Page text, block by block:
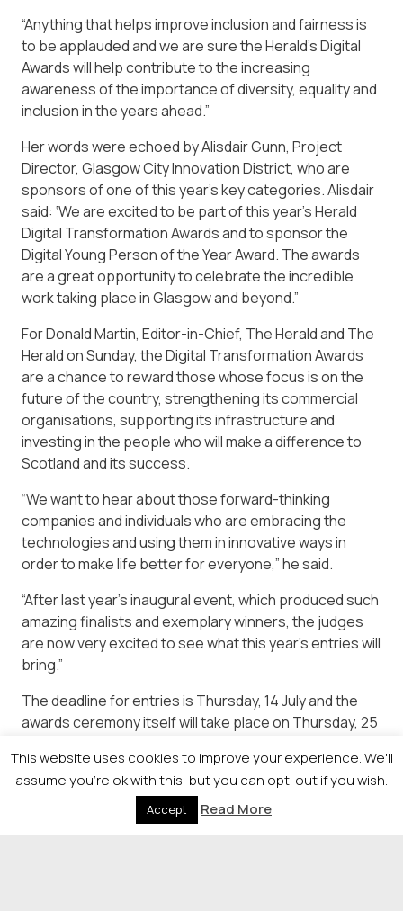
“Anything that helps improve inclusion and fairness is
to be applauded and we are sure the Herald’s Digital
Awards will help contribute to the increasing
awareness of the importance of diversity, equality and
inclusion in the years ahead.”
Her words were echoed by Alisdair Gunn, Project
Director, Glasgow City Innovation District, who are
sponsors of one of this year’s key categories. Alisdair
said: ‘We are excited to be part of this year’s Herald
Digital Transformation Awards and to sponsor the
Digital Young Person of the Year Award. The awards
are a great opportunity to celebrate the incredible
work taking place in Glasgow and beyond.”
For Donald Martin, Editor-in-Chief, The Herald and The
Herald on Sunday, the Digital Transformation Awards
are a chance to reward those whose focus is on the
future of the country, strengthening its commercial
organisations, supporting its infrastructure and
investing in the people who will make a difference to
Scotland and its success.
“We want to hear about those forward-thinking
companies and individuals who are embracing the
technologies and using them in innovative ways in
order to make life better for everyone,” he said.
“After last year’s inaugural event, which produced such
amazing finalists and exemplary winners, the judges
are now very excited to see what this year’s entries will
bring.”
The deadline for entries is Thursday, 14 July and the
awards ceremony itself will take place on Thursday, 25
enter are available at
https://newsquestscotlandevents.com/events/
This website uses cookies to improve your experience. We'll
assume you're ok with this, but you can opt-out if you wish.
Accept Read More